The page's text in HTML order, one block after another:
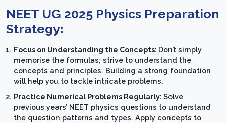
NEET UG 2025 Physics Preparation
Strategy:
Focus on Understanding the Concepts: Don’t simply
memorise the formulas; strive to understand the
concepts and principles. Building a strong foundation
will help you to tackle intricate problems.
Practice Numerical Problems Regularly: Solve
previous years’ NEET physics questions to understand
the question patterns and types. Apply concepts to